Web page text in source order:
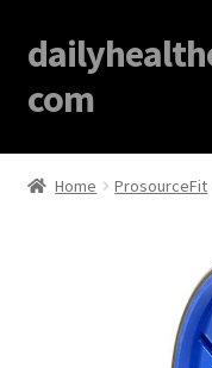
com
Home
Home ProsourceFit